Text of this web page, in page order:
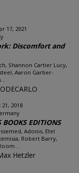
17, 2021
Discomfort and
Shannon Cartier Lucy,
Aaron Garber-
21, 2018
BOOKS EDITIONS
Adonis, Etel
Robert Barry,
Hetzler